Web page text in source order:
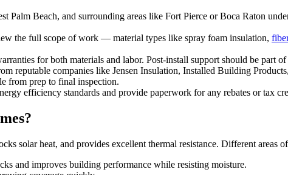
Palm Beach, and surrounding areas like Fort Pierce or Boca Raton
the full scope of work — material types like spray foam insulation,
for both materials and labor. Post-install support should be part of
reputable companies like Jensen Insulation, Installed Building
from prep to final inspection.
efficiency standards and provide paperwork for any rebates or tax
solar heat, and provides excellent thermal resistance. Different areas
and improves building performance while resisting moisture.